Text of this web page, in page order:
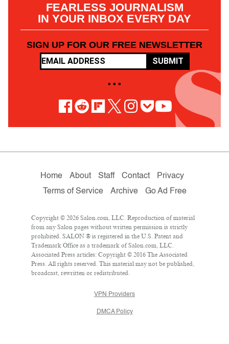
FEARLESS JOURNALISM
IN YOUR INBOX EVERY DAY
SIGN UP FOR OUR FREE NEWSLETTER
SUBMIT
• • •
Home About Staff Contact
Privacy
Terms of Service
Archive Go Ad Free
Copyright © 2026 Salon.com, LLC. Reproduction of material
from any Salon pages without written permission is strictly
prohibited. SALON ® is registered in the U.S. Patent and
Trademark Office as a trademark of Salon.com, LLC.
Associated Press articles: Copyright © 2016 The Associated
Press. All rights reserved. This material may not be published,
broadcast, rewritten or redistributed.
VPN Providers
DMCA Policy